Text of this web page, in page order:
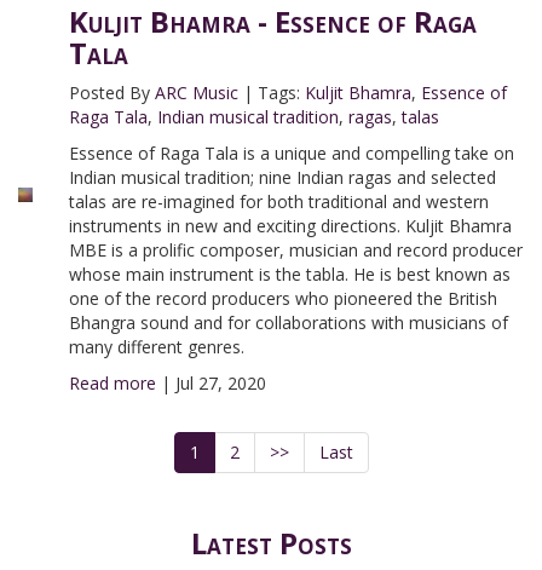
Kuljit Bhamra - Essence of Raga
Tala
Posted ByARC Music | Tags: Kuljit Bhamra, Essence of
Raga Tala, Indian musical tradition,ragas,talas
Essence of Raga Tala is a unique and compelling take on
Indian musical tradition; nine Indian ragas and selected
talas are re-imagined for both traditional and western
instruments in new and exciting directions. Kuljit Bhamra
MBE is a prolific composer, musician and record producer
whose main instrument is the tabla. He is best known as
one of the record producers who pioneered the British
Bhangra sound and for collaborations with musicians of
many different genres.
Read more | Jul 27, 2020
1 2 >> Last
Latest Posts